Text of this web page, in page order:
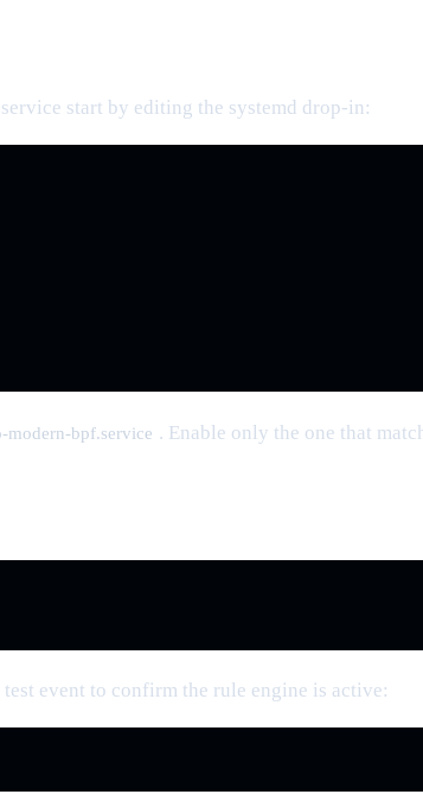
start by editing the systemd drop-in:
modern-bpf.service . Enable only the one that
test event to confirm the rule engine is active: